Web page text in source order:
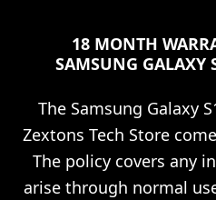
18 MONTH
SAMSUNG GALAXY
The Samsung Galaxy
Zextons Tech Store
The policy covers any
arise through normal